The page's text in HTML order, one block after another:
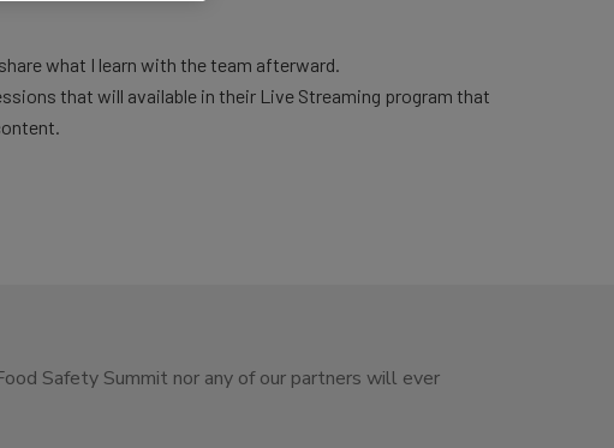
what I learn with the team afterward.
that will available in their Live Streaming program that
Safety Summit nor any of our partners will ever